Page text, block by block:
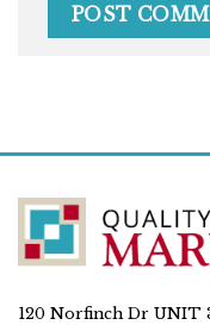
120 Norfinch Dr UNIT